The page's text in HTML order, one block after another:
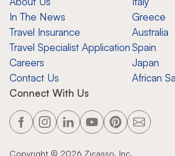
In The News
Travel Insurance
Travel Specialist Application
Careers
Contact Us
Greece
Australia
Spain
Japan
African
Connect With Us
Copyright © 2026 Zicasso, Inc.